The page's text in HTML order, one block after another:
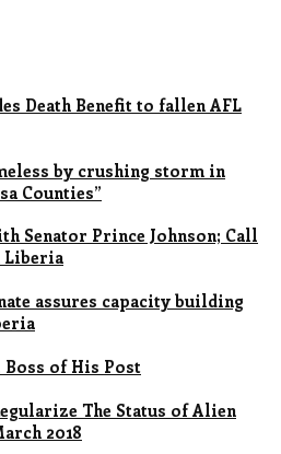
Death Benefit to fallen AFL
by crushing storm in
Counties”
Senator Prince Johnson; Call
Liberia
assures capacity building
Boss of His Post
The Status of Alien
2018